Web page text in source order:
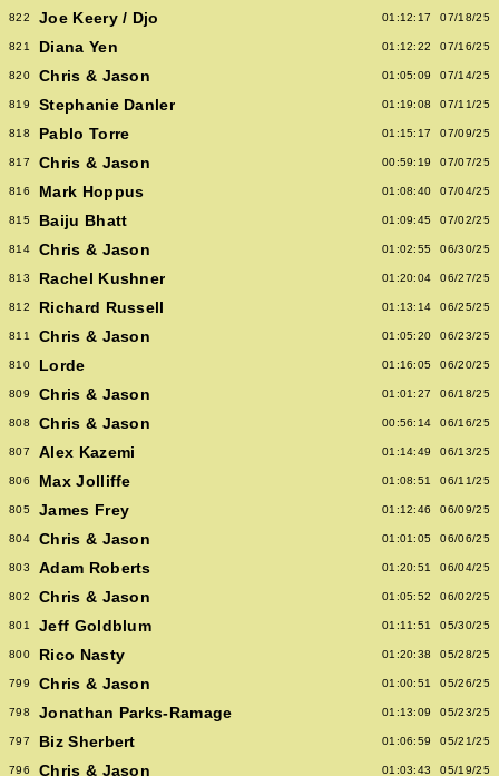
822 Joe Keery / Djo 01:12:17 07/18/25
821 Diana Yen 01:12:22 07/16/25
820 Chris & Jason 01:05:09 07/14/25
819 Stephanie Danler 01:19:08 07/11/25
818 Pablo Torre 01:15:17 07/09/25
817 Chris & Jason 00:59:19 07/07/25
816 Mark Hoppus 01:08:40 07/04/25
815 Baiju Bhatt 01:09:45 07/02/25
814 Chris & Jason 01:02:55 06/30/25
813 Rachel Kushner 01:20:04 06/27/25
812 Richard Russell 01:13:14 06/25/25
811 Chris & Jason 01:05:20 06/23/25
810 Lorde 01:16:05 06/20/25
809 Chris & Jason 01:01:27 06/18/25
808 Chris & Jason 00:56:14 06/16/25
807 Alex Kazemi 01:14:49 06/13/25
806 Max Jolliffe 01:08:51 06/11/25
805 James Frey 01:12:46 06/09/25
804 Chris & Jason 01:01:05 06/06/25
803 Adam Roberts 01:20:51 06/04/25
802 Chris & Jason 01:05:52 06/02/25
801 Jeff Goldblum 01:11:51 05/30/25
800 Rico Nasty 01:20:38 05/28/25
799 Chris & Jason 01:00:51 05/26/25
798 Jonathan Parks-Ramage 01:13:09 05/23/25
797 Biz Sherbert 01:06:59 05/21/25
796 Chris & Jason 01:03:43 05/19/25